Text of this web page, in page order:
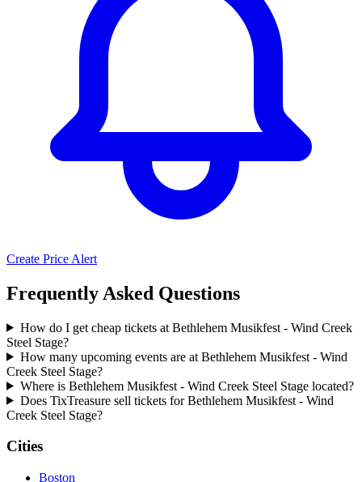
Create Price Alert
Frequently Asked Questions
How do I get cheap tickets at Bethlehem Musikfest - Wind Creek
Steel Stage?
How many upcoming events are at Bethlehem Musikfest - Wind
Creek Steel Stage?
Where is Bethlehem Musikfest - Wind Creek Steel Stage located?
Does TixTreasure sell tickets for Bethlehem Musikfest - Wind
Creek Steel Stage?
Cities
Boston